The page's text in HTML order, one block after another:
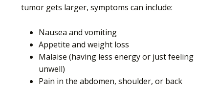
tumor gets larger, symptoms can include:
Nausea and vomiting
Appetite and weight loss
Malaise (having less energy or just feeling
unwell)
Pain in the abdomen, shoulder, or back